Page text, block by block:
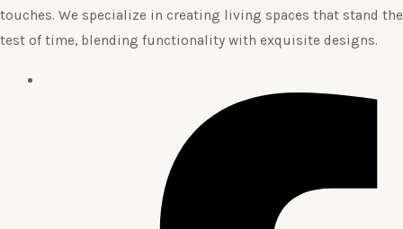
touches. We specialize in creating living spaces that stand the
test of time, blending functionality with exquisite designs.